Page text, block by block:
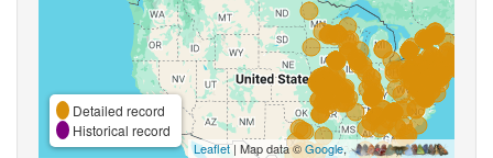
Detailed record
Historical record
Leaflet| Map data ©Google,